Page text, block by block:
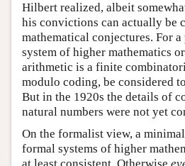
Hilbert realized, albeit
his convictions can actually be
mathematical conjectures. For
system of higher mathematics
arithmetic is a finite
modulo coding, be considered
But in the 1920s the details of
natural numbers were not yet
On the formalist view, a
formal systems of higher